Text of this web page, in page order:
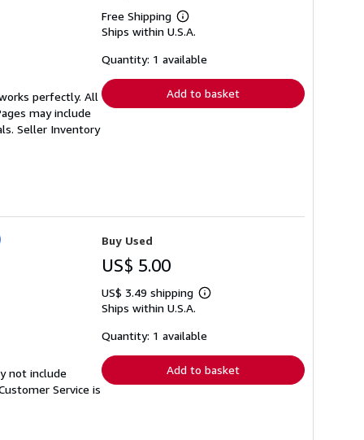
perfectly. All
may include
Seller Inventory
Free Shipping
Learn
more
shipping
Ships within U.S.A.
Quantity: 1 available
Add to basket
not include
Service is
Buy Used
US$ 5.00
US$ 3.49 shipping
Learn
shipping
Ships within U.S.A.
Quantity: 1 available
Add to basket